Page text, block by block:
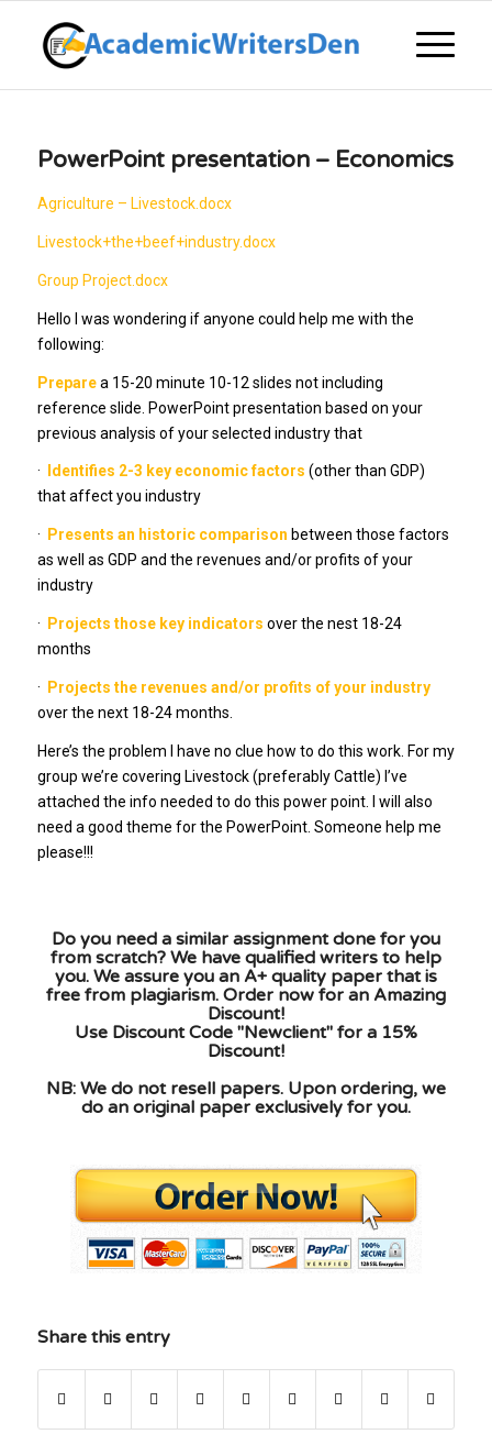
PowerPoint presentation – Economics
Agriculture – Livestock.docx
Livestock+the+beef+industry.docx
Group Project.docx
Hello I was wondering if anyone could help me with the
following:
Preparea 15-20 minute 10-12 slides not including
reference slide. PowerPoint presentation based on your
previous analysis of your selected industry that
· Identifies 2-3 key economic factors (other than GDP)
that affect you industry
· Presents an historic comparison between those factors
as well as GDP and the revenues and/or profits of your
industry
· Projects those key indicators over the nest 18-24
months
·
Projects the revenues and/or profits of your industry
over the next 18-24 months.
Here’s the problem I have no clue how to do this work. For my
group we’re covering Livestock (preferably Cattle) I’ve
attached the info needed to do this power point. I will also
need a good theme for the PowerPoint. Someone help me
please!!!
Do you need a similar assignment done for you
from scratch? We have qualified writers to help
you. We assure you an A+ quality paper that is
free from plagiarism. Order now for an Amazing
Discount!
Use Discount Code "Newclient" for a 15%
Discount!
NB: We do not resell papers. Upon ordering, we
do an original paper exclusively for you.
Share this entry